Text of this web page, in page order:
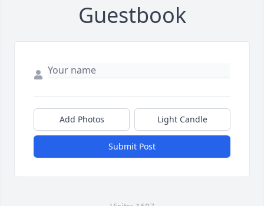
Guestbook
Add Photos Light Candle
Submit Post